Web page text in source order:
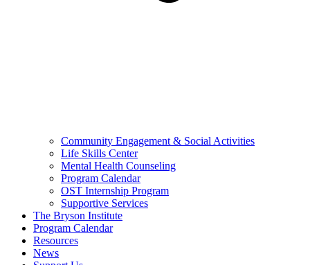
Community Engagement & Social Activities
Life Skills Center
Mental Health Counseling
Program Calendar
OST Internship Program
Supportive Services
The Bryson Institute
Program Calendar
Resources
News